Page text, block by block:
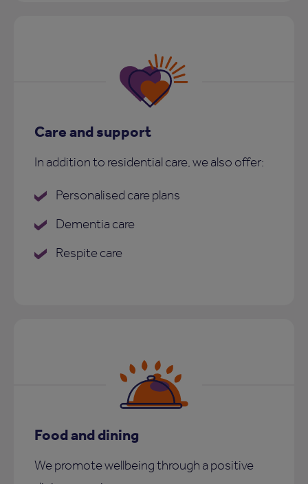
Care and support
In addition to residential care, we also offer:
Personalised care plans
Dementia care
Respite care
Food and dining
We promote wellbeing through a positive